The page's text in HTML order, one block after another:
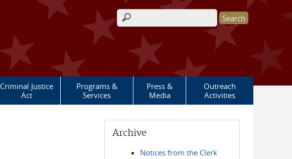
Search form
Criminal Justice
Act
Programs &
Services
Press &
Media
Outreach
Activities
Archive
Notices from the Clerk